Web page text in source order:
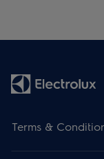
Terms &